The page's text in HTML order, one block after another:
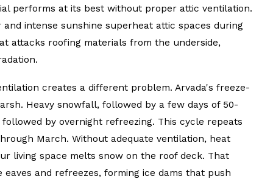
performs at its best without proper attic ventilation.
and intense sunshine superheat attic spaces during
attacks roofing materials from the underside,
creates a different problem. Arvada's freeze-
Heavy snowfall, followed by a few days of 50-
followed by overnight refreezing. This cycle repeats
March. Without adequate ventilation, heat
living space melts snow on the roof deck. That
and refreezes, forming ice dams that push